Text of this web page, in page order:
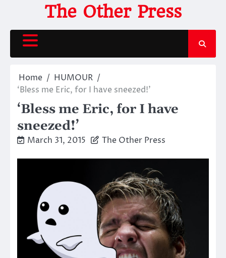
content
The Other Press
Home
HUMOUR
‘Bless me Eric, for I have sneezed!’
‘Bless me Eric, for I have
sneezed!’
March 31, 2015 The Other Press